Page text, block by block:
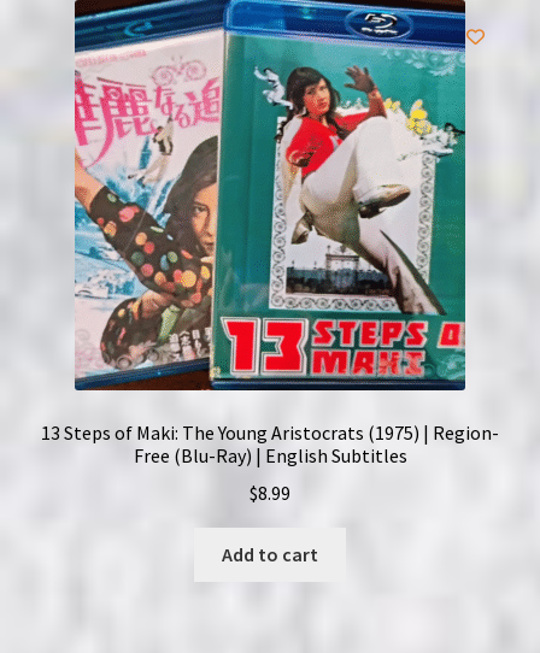
13 Steps of Maki: The Young Aristocrats (1975) | Region-
Free (Blu-Ray) | English Subtitles
$8.99
Add to cart